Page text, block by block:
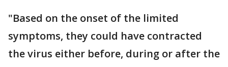
"Based on the onset of the limited
symptoms, they could have contracted
the virus either before, during or after the